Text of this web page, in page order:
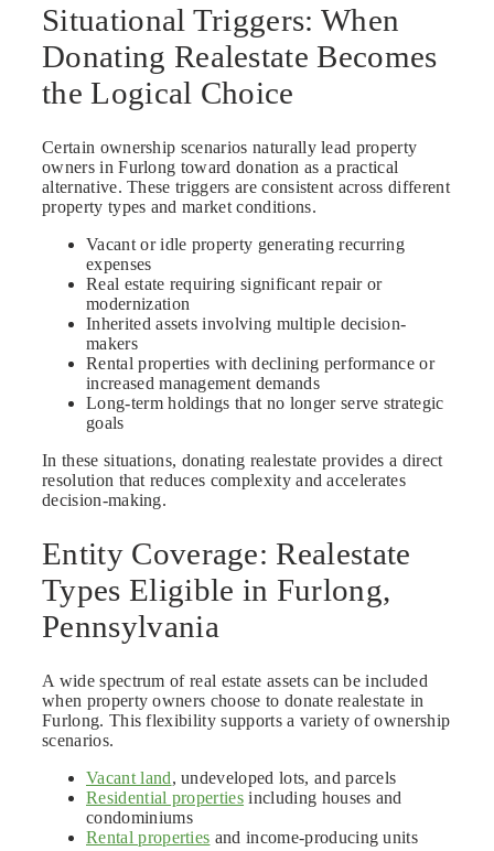
Situational Triggers: When
Donating Realestate Becomes
the Logical Choice
Certain ownership scenarios naturally lead property
owners in Furlong toward donation as a practical
alternative. These triggers are consistent across different
property types and market conditions.
Vacant or idle property generating recurring
expenses
Real estate requiring significant repair or
modernization
Inherited assets involving multiple decision-
makers
Rental properties with declining performance or
increased management demands
Long-term holdings that no longer serve strategic
goals
In these situations, donating realestate provides a direct
resolution that reduces complexity and accelerates
decision-making.
Entity Coverage: Realestate
Types Eligible in Furlong,
Pennsylvania
A wide spectrum of real estate assets can be included
when property owners choose to donate realestate in
Furlong. This flexibility supports a variety of ownership
scenarios.
Vacant land, undeveloped lots, and parcels
Residential properties including houses and
condominiums
Rental properties and income-producing units